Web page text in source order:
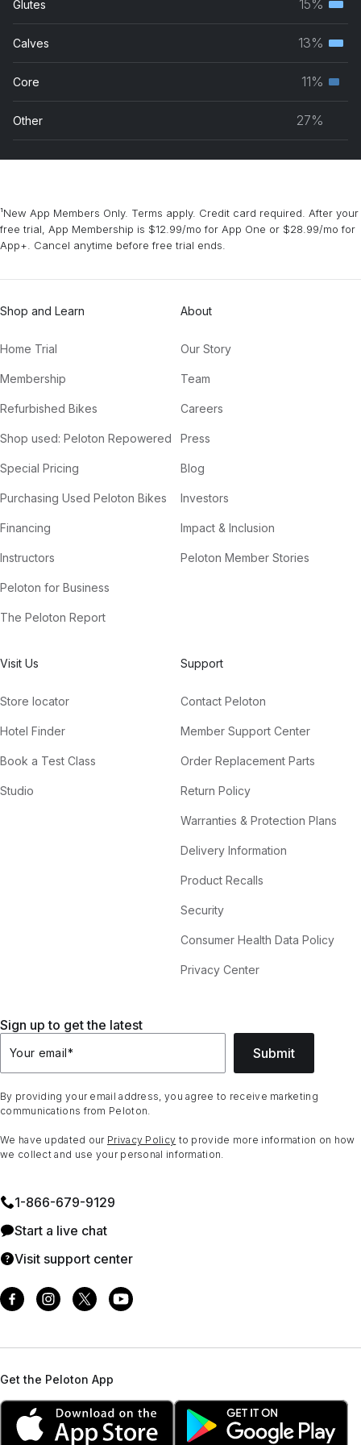
Glutes 15%
Calves 13%
Core 11%
Other 27%
¹New App Members Only. Terms apply. Credit card required. After your
free trial, App Membership is $12.99/mo for App One or $28.99/mo for
App+. Cancel anytime before free trial ends.
Shop and Learn
Home Trial
Membership
Refurbished Bikes
Shop used: Peloton Repowered
Special Pricing
Purchasing Used Peloton Bikes
Financing
Instructors
Peloton for Business
The Peloton Report
About
Our Story
Team
Careers
Press
Blog
Investors
Impact & Inclusion
Peloton Member Stories
Visit Us
Store locator
Hotel Finder
Book a Test Class
Studio
Support
Contact Peloton
Member Support Center
Order Replacement Parts
Return Policy
Warranties & Protection Plans
Delivery Information
Product Recalls
Security
Consumer Health Data Policy
Privacy Center
Sign up to get the latest
Your email* Submit
By providing your email address, you agree to receive marketing
communications from Peloton.
We have updated our Privacy Policy to provide more information on how
we collect and use your personal information.
1⁠-⁠866⁠-⁠679⁠-⁠9129
Start a live chat
Visit support center
Get the Peloton App